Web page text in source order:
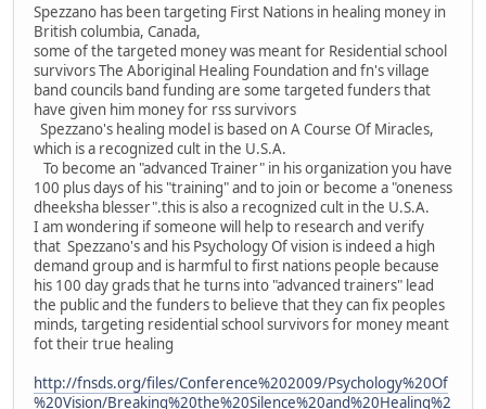
Spezzano has been targeting First Nations in healing money in
British columbia, Canada,
some of the targeted money was meant for Residential school
survivors The Aboriginal Healing Foundation and fn's village
band councils band funding are some targeted funders that
have given him money for rss survivors
Spezzano's healing model is based on A Course Of Miracles,
which is a recognized cult in the U.S.A.
To become an "advanced Trainer" in his organization you have
100 plus days of his "training" and to join or become a "oneness
dheeksha blesser".this is also a recognized cult in the U.S.A.
I am wondering if someone will help to research and verify
that Spezzano's and his Psychology Of vision is indeed a high
demand group and is harmful to first nations people because
his 100 day grads that he turns into "advanced trainers" lead
the public and the funders to believe that they can fix peoples
minds, targeting residential school survivors for money meant
fot their true healing
http://fnsds.org/files/Conference%202009/Psychology%20Of
%20Vision/Breaking%20the%20Silence%20and%20Healing%2